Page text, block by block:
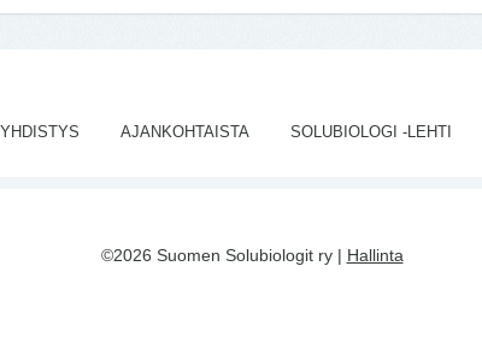
YHDISTYS AJANKOHTAISTA SOLUBIOLOGI -LEHTI
©2026 Suomen Solubiologit ry | Hallinta